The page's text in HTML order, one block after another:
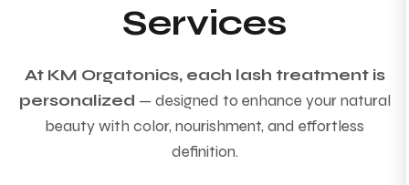
Services
At KM Orgatonics, each lash treatment is
personalized — designed to enhance your natural
beauty with color, nourishment, and effortless
definition.